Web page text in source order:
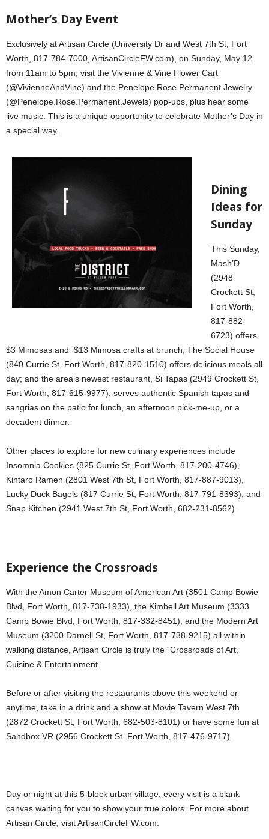
Mother’s Day Event
Exclusively at Artisan Circle (University Dr and West 7th St, Fort
Worth, 817-784-7000, ArtisanCircleFW.com), on Sunday, May 12
from 11am to 5pm, visit the Vivienne & Vine Flower Cart
(@VivienneAndVine) and the Penelope Rose Permanent Jewelry
(@Penelope.Rose.Permanent.Jewels) pop-ups, plus hear some
live music. This is a unique opportunity to celebrate Mother’s Day in
a special way.
Dining
Ideas for
Sunday
This Sunday,
Mash’D
(2948
Crockett St,
Fort Worth,
817-882-
6723) offers
$3 Mimosas and $13 Mimosa crafts at brunch; The Social House
(840 Currie St, Fort Worth, 817-820-1510) offers delicious meals all
day; and the area’s newest restaurant, Si Tapas (2949 Crockett St,
Fort Worth, 817-615-9977), serves authentic Spanish tapas and
sangrias on the patio for lunch, an afternoon pick-me-up, or a
decadent dinner.
Other places to explore for new culinary experiences include
Insomnia Cookies (825 Currie St, Fort Worth, 817-200-4746),
Kintaro Ramen (2801 West 7th St, Fort Worth, 817-887-9013),
Lucky Duck Bagels (817 Currie St, Fort Worth, 817-791-8393), and
Snap Kitchen (2941 West 7th St, Fort Worth, 682-231-8562).
Experience the Crossroads
With the Amon Carter Museum of American Art (3501 Camp Bowie
Blvd, Fort Worth, 817-738-1933), the Kimbell Art Museum (3333
Camp Bowie Blvd, Fort Worth, 817-332-8451), and the Modern Art
Museum (3200 Darnell St, Fort Worth, 817-738-9215) all within
walking distance, Artisan Circle is truly the “Crossroads of Art,
Cuisine & Entertainment.
Before or after visiting the restaurants above this weekend or
anytime, take in a drink and a show at Movie Tavern West 7th
(2872 Crockett St, Fort Worth, 682-503-8101) or have some fun at
Sandbox VR (2956 Crockett St, Fort Worth, 817-476-9717).
Day or night at this 5-block urban village, every visit is a blank
canvas waiting for you to show your true colors. For more about
Artisan Circle, visit ArtisanCircleFW.com.